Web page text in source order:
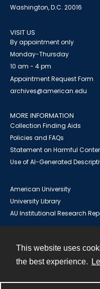
This website uses
the best experience.
Washington, D.C. 20016
VISIT US
By appointment only
Monday-Thursday
10 am - 4 pm
Appointment Request Form
archives@american.edu
MORE INFORMATION
Collection Finding Aids
Policies and FAQs
Statement on Harmful
Use of AI-Generated
American University
University Library
AU Institutional Research